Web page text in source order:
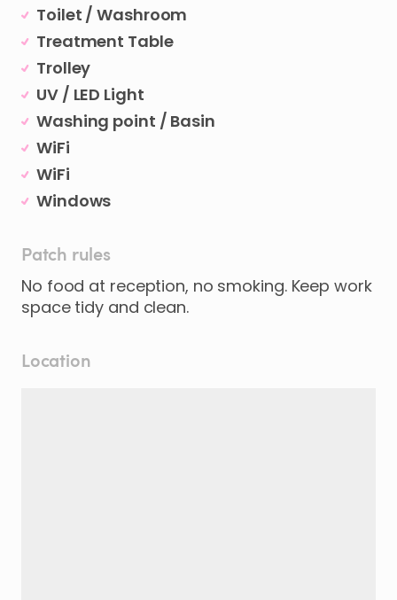
Toilet / Washroom
Treatment Table
Trolley
UV / LED Light
Washing point / Basin
WiFi
WiFi
Windows
Patch rules
No food at reception, no smoking. Keep work
space tidy and clean.
Location